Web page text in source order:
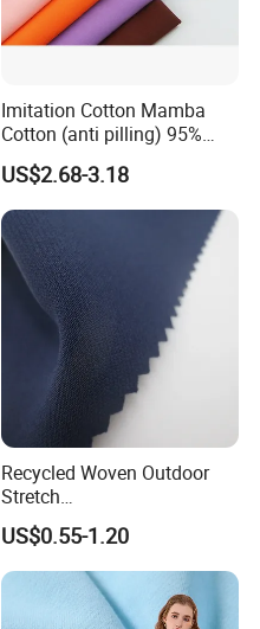
Imitation Cotton Mamba
Cotton (anti pilling) 95%
Polyester 5% Spandex
Fabric (A17241)
US$2.68-3.18
Recycled Woven Outdoor
Stretch
Polyester/Nylon/Spandex
Waterproof Jacquard
Garment Fabric for Coat
Jacket Uniform
US$0.55-1.20